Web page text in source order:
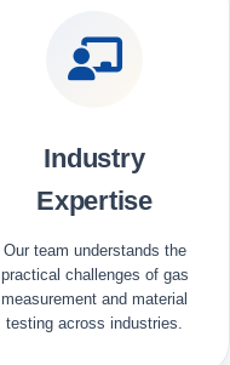
Industry
Expertise
Our team understands the
practical challenges of gas
measurement and material
testing across industries.